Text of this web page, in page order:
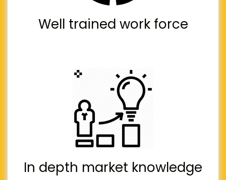
Well trained work force
In depth market knowledge